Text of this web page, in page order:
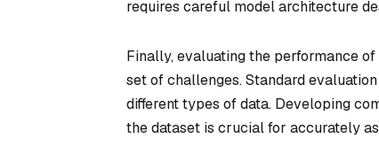
requires careful model architecture
Finally, evaluating the performance
set of challenges. Standard
different types of data. Developing
the dataset is crucial for accurately